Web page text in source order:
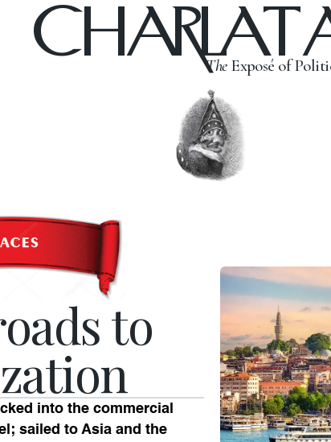
TheExposé of
to
into the commercial
sailed to Asia and the